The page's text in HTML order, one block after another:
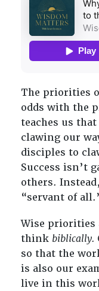
The priorities
odds with the
teaches us
clawing our
disciples to
Success isn’t
others.
“servant of
Wise priorities
think biblically.
so that the
is also our
live in this